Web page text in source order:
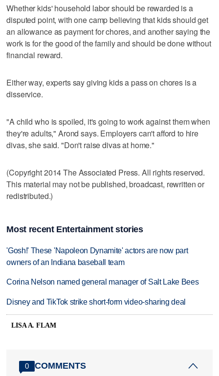
Whether kids' household labor should be rewarded is a
disputed point, with one camp believing that kids should get
an allowance as payment for chores, and another saying the
work is for the good of the family and should be done without
financial reward.
Either way, experts say giving kids a pass on chores is a
disservice.
"A child who is spoiled, it's going to work against them when
they're adults," Arond says. Employers can't afford to hire
divas, she said. "Don't raise divas at home."
(Copyright 2014 The Associated Press. All rights reserved.
This material may not be published, broadcast, rewritten or
redistributed.)
Most recent Entertainment stories
'Gosh!' These 'Napoleon Dynamite' actors are now part
owners of an Indiana baseball team
Corina Nelson named general manager of Salt Lake Bees
Disney and TikTok strike short-form video-sharing deal
LISA A. FLAM
0 COMMENTS